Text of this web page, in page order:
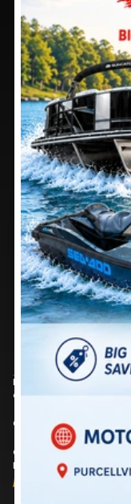
405 BROWNING CT.
PURCELLVILLE
,
20132
DIRECTIONS
703 552-9988
Stay
connected
MANASSAS, VA
9105 MATHIS AVE.
MANASSAS, VIRGINIA
20110
DIRECTIONS
703 361-2233
Prices are for informational
contractual. Please contact
© 2026 MotoMember. All
© 2026 Creation and
Member of theShop A Ride